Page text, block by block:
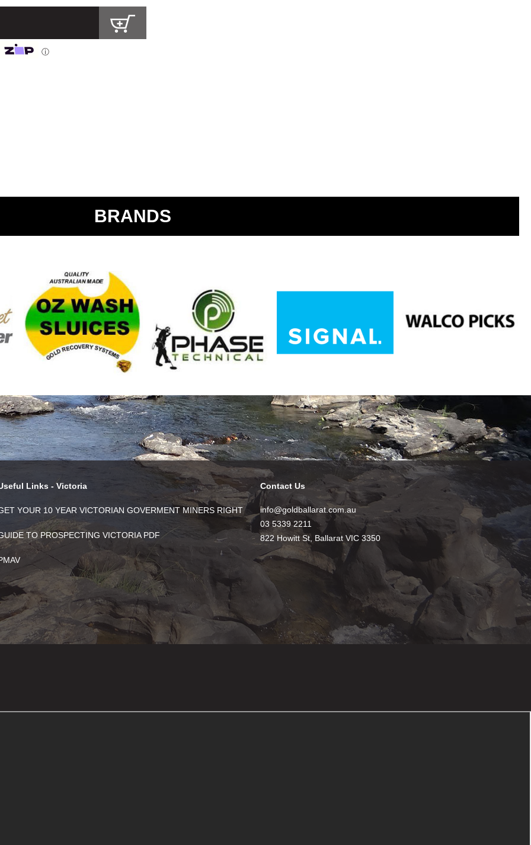
ⓘ
BRANDS
Links - Victoria
YOUR 10 YEAR VICTORIAN GOVERMENT MINERS RIGHT
TO PROSPECTING VICTORIA PDF
Contact Us
info@goldballarat.com.au
03 5339 2211
822 Howitt St, Ballarat VIC 3350